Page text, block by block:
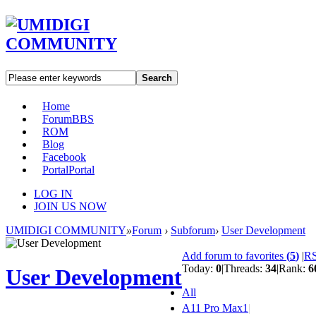
Search
Home
ForumBBS
ROM
Blog
Facebook
PortalPortal
LOG IN
JOIN US NOW
UMIDIGI COMMUNITY»Forum › Subforum› User Development
User Development
Add forum to favorites (5) |
Today: 0|Threads: 34|Rank:
All
A11 Pro Max1 |